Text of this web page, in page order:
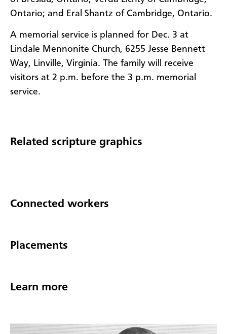
Ontario; and Eral Shantz of Cambridge, Ontario.
A memorial service is planned for Dec. 3 at
Lindale Mennonite Church, 6255 Jesse Bennett
Way, Linville, Virginia. The family will receive
visitors at 2 p.m. before the 3 p.m. memorial
service.
Related scripture graphics
Connected workers
Placements
Learn more